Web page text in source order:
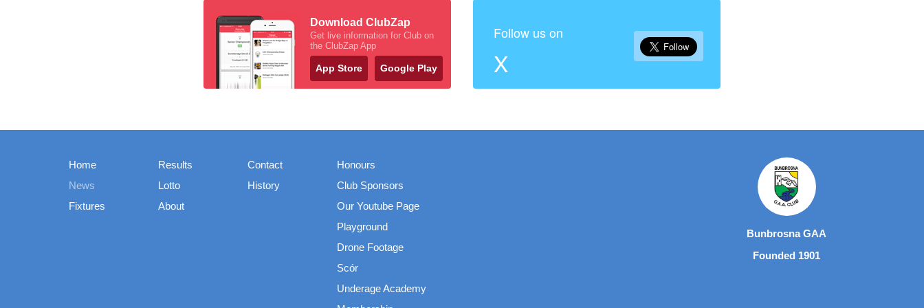
Download ClubZap
Get live information for Club on
the ClubZap App
App Store Google Play
Follow us on
X
Home
News
Fixtures
Results
Lotto
About
Contact
History
Honours
Club Sponsors
Our Youtube Page
Playground
Drone Footage
Scór
Underage Academy
Bunbrosna GAA
Founded 1901